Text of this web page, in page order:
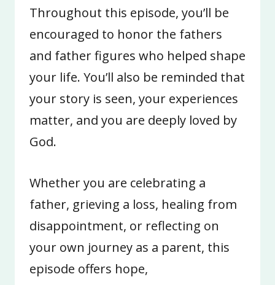
Throughout this episode, you’ll be
encouraged to honor the fathers
and father figures who helped shape
your life. You’ll also be reminded that
your story is seen, your experiences
matter, and you are deeply loved by
God.
Whether you are celebrating a
father, grieving a loss, healing from
disappointment, or reflecting on
your own journey as a parent, this
episode offers hope,